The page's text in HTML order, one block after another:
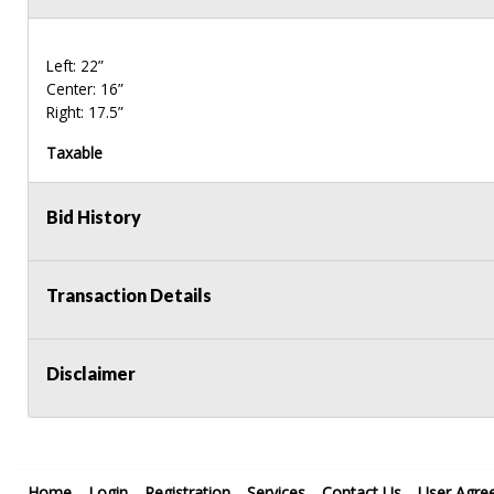
Left: 22”
Center: 16”
Right: 17.5”
Taxable
Bid History
Transaction Details
Disclaimer